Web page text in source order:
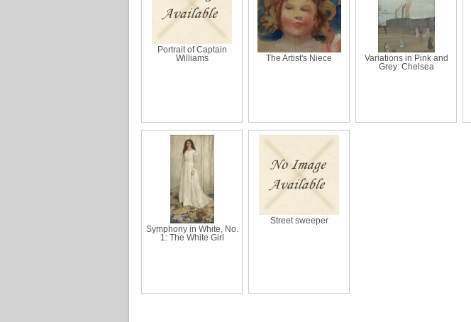
Portrait of Captain
Williams
The Artist's Niece
Variations in Pink and
Grey: Chelsea
Symphony in White, No.
1: The White Girl
Street sweeper